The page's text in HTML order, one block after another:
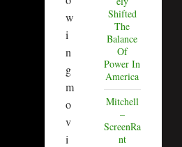
w
i
n
g
m
o
v
i
Shifted
The
Balance
Of
Power In
America
Mitchell
–
ScreenRa
nt